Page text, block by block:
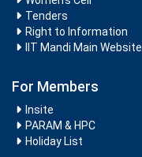
Tenders
Right to Information
IIT Mandi Main Website
For Members
Insite
PARAM & HPC
Holiday List